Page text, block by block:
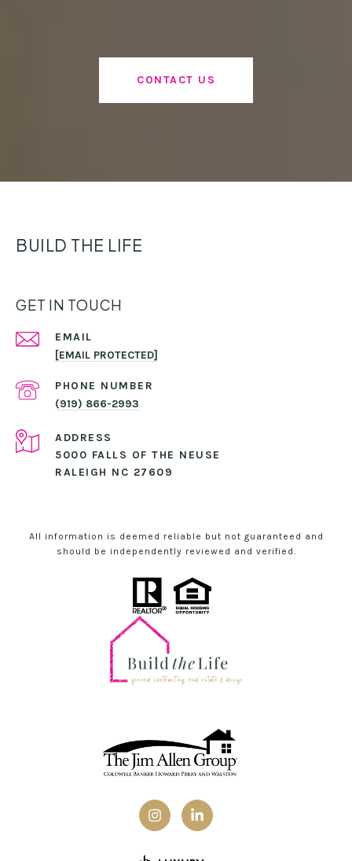
CONTACT US
BUILD THE LIFE
GET IN TOUCH
EMAIL
[EMAIL PROTECTED]
PHONE NUMBER
(919) 866-2993
ADDRESS
5000 FALLS OF THE NEUSE
RALEIGH NC 27609
All information is deemed reliable but not guaranteed and
should be independently reviewed and verified.